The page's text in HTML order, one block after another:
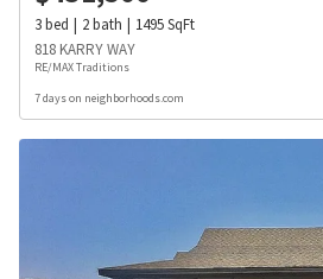
3bed 2bath 1495SqFt
818 KARRY WAY
RE/MAX Traditions
7 days on neighborhoods.com